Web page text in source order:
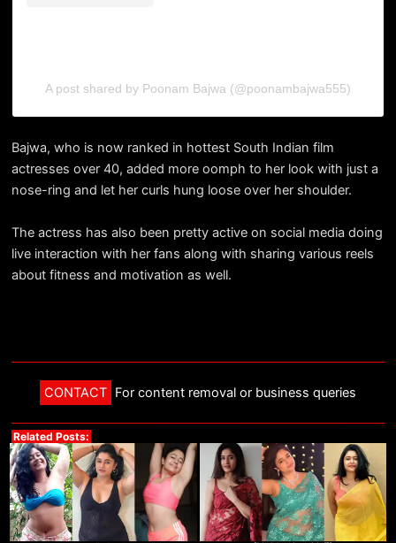
A post shared by Poonam Bajwa (@poonambajwa555)
Bajwa, who is now ranked in hottest South Indian film
actresses over 40, added more oomph to her look with just a
nose-ring and let her curls hung loose over her shoulder.
The actress has also been pretty active on social media doing
live interaction with her fans along with sharing various reels
about fitness and motivation as well.
CONTACT For content removal or business queries
Related Posts: